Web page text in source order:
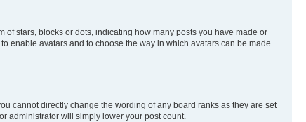
stars, blocks or dots, indicating how many posts you have made or
enable avatars and to choose the way in which avatars can be made
cannot directly change the wording of any board ranks as they are set
administrator will simply lower your post count.